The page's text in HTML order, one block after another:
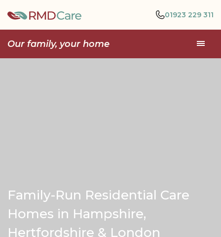
01923 229 311
Our family, your home
Family-Run Residential Care
Homes in Hampshire,
Hertfordshire & London